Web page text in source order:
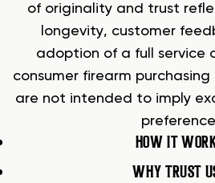
of originality and trust
longevity, customer
adoption of a full service
consumer firearm
are not intended to imply
HOW IT
WHY TRUST